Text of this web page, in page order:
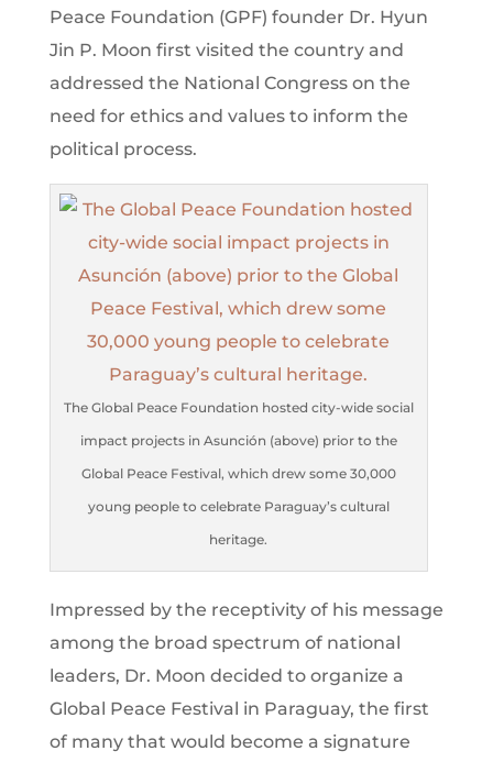
Peace Foundation (GPF) founder Dr. Hyun
Jin P. Moon first visited the country and
addressed the National Congress on the
need for ethics and values to inform the
political process.
The Global Peace Foundation hosted city-wide social
impact projects in Asunción (above) prior to the
Global Peace Festival, which drew some 30,000
young people to celebrate Paraguay’s cultural
heritage.
Impressed by the receptivity of his message
among the broad spectrum of national
leaders, Dr. Moon decided to organize a
Global Peace Festival in Paraguay, the first
of many that would become a signature